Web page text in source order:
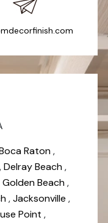
Raton,
,Delray Beach,
Golden Beach,
,Jacksonville,
Point,